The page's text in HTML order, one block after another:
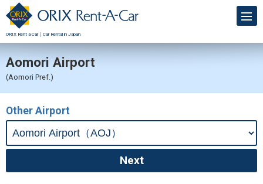
ORIX Rent a Car｜Car Rental in Japan
Aomori Airport
(Aomori Pref.)
Other Airport